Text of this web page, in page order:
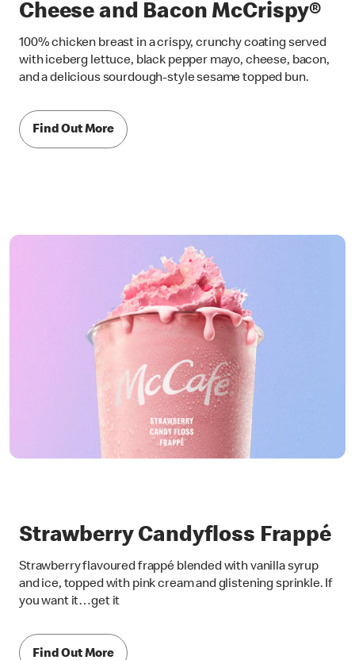
Cheese and Bacon McCrispy®
100% chicken breast in a crispy, crunchy coating served
with iceberg lettuce, black pepper mayo, cheese, bacon,
and a delicious sourdough-style sesame topped bun.
Find Out More
Strawberry Candyfloss Frappé
Strawberry flavoured frappé blended with vanilla syrup
and ice, topped with pink cream and glistening sprinkle. If
you want it…get it
Find Out More